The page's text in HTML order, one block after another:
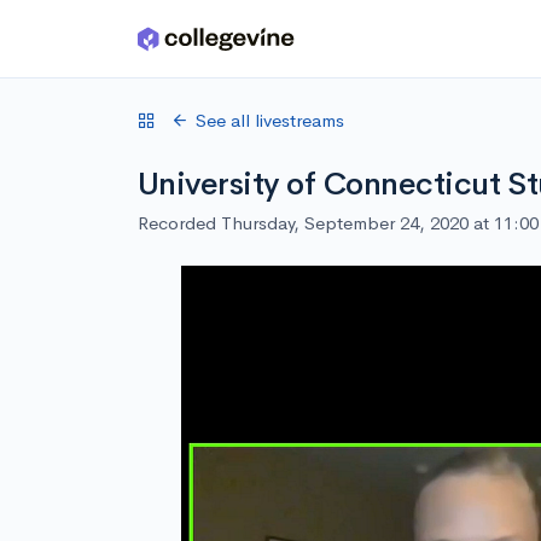
Skip to main content
See all livestreams
University of Connecticut
Recorded Thursday, September 24, 2020 at